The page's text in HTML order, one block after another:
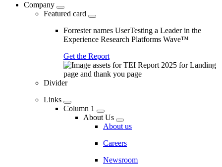
Company
Featured card
Forrester names UserTesting a Leader in the
Experience Research Platforms Wave™
Get the Report
Divider
Links
Column 1
About Us
About us
Careers
Newsroom